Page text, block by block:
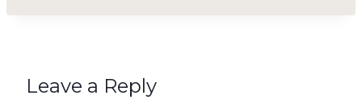
Leave a Reply